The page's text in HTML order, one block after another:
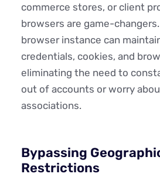
commerce stores, or client
browsers are game-
browser instance can
credentials, cookies, and
eliminating the need to
out of accounts or worry
associations.
Bypassing
Restrictions